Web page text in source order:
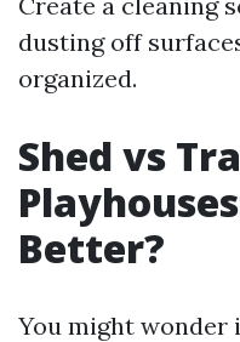
dusting off
organized.
Shed vs
Better?
You might wonder